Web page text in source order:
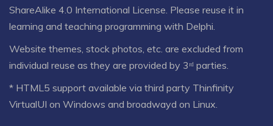
ShareAlike 4.0 International License . Please reuse it in
learning and teaching programming with Delphi.
Website themes, stock photos, etc. are excluded from
individual reuse as they are provided by 3ʳᵈ parties.
* HTML5 support available via third party Thinfinity
VirtualUI on Windows and broadwayd on Linux.